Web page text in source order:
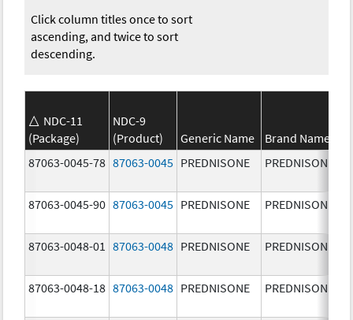
Click column titles once to sort
ascending, and twice to sort
descending.
NDC-11
(Package)
NDC-9
(Product)
Generic Name Brand Name
87063-0045-78 87063-0045 PREDNISONE PREDNISONE
87063-0045-90 87063-0045 PREDNISONE PREDNISONE
87063-0048-01 87063-0048 PREDNISONE PREDNISONE
87063-0048-18 87063-0048 PREDNISONE PREDNISONE